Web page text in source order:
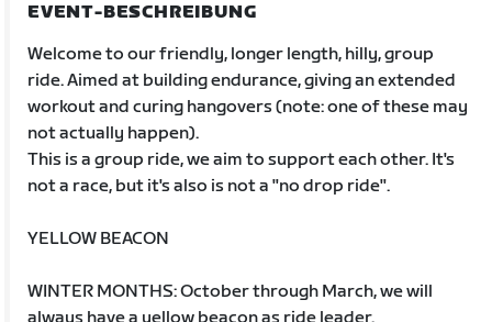
EVENT-BESCHREIBUNG
Welcome to our friendly, longer length, hilly, group
ride. Aimed at building endurance, giving an extended
workout and curing hangovers (note: one of these may
not actually happen).
This is a group ride, we aim to support each other. It's
not a race, but it's also is not a "no drop ride".
YELLOW BEACON
WINTER MONTHS: October through March, we will